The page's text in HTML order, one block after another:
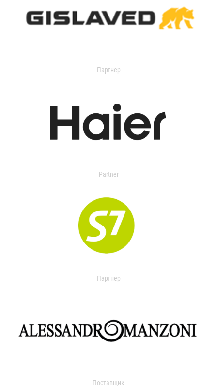
Партнер
Partner
Партнер
Поставщик